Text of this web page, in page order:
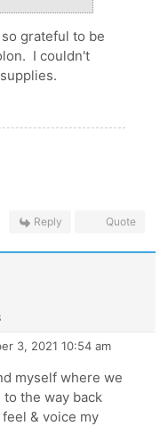
grateful to be
I couldn't
Reply Quote
3, 2021 10:54 am
myself where we
the way back
& voice my